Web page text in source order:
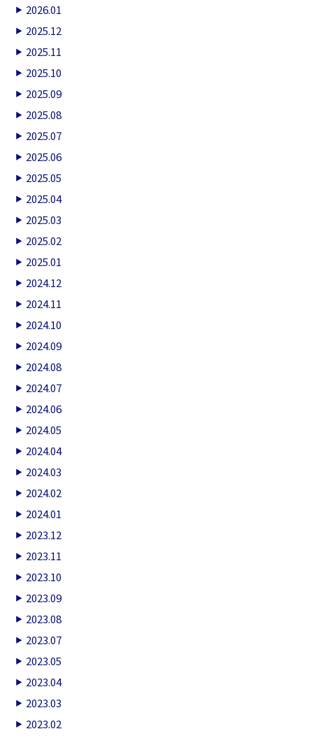
2026.01
2025.12
2025.11
2025.10
2025.09
2025.08
2025.07
2025.06
2025.05
2025.04
2025.03
2025.02
2025.01
2024.12
2024.11
2024.10
2024.09
2024.08
2024.07
2024.06
2024.05
2024.04
2024.03
2024.02
2024.01
2023.12
2023.11
2023.10
2023.09
2023.08
2023.07
2023.05
2023.04
2023.03
2023.02